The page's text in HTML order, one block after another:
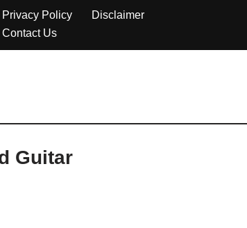
Guitar